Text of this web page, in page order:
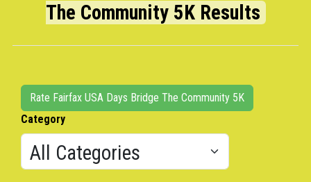
The Community 5K Results
Rate Fairfax USA Days Bridge The Community 5K
Category